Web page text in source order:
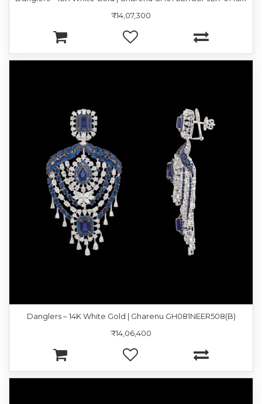
₹14,07,300
Danglers – 14K White Gold | Gharenu GH081NEER508(B)
₹14,06,400